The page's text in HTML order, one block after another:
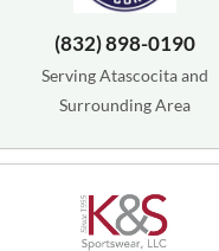
(832) 898-0190
Serving Atascocita and
Surrounding Area